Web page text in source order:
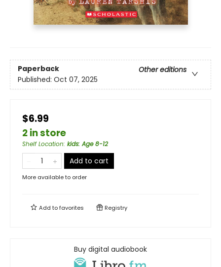
Paperback
Other editions
Published: Oct 07, 2025
$6.99
2 in store
Shelf Location: kids: Age 8-12
Add to cart
More available to order
Add tofavorites Registry
Buy digital audiobook